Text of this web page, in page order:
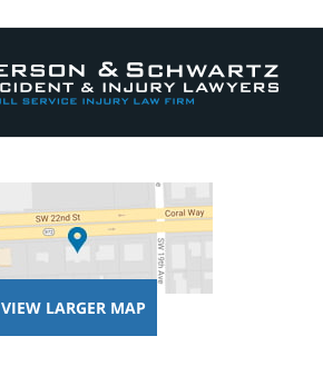
Information
VIEW LARGER MAP